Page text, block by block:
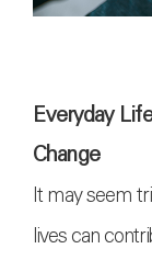
Everyday
Change
It may seem
lives can